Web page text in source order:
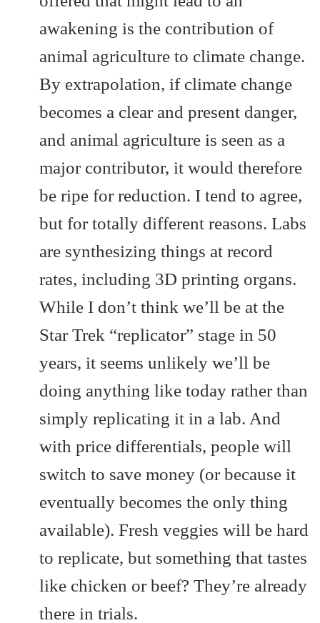
awakening is the contribution of
animal agriculture to climate change.
By extrapolation, if climate change
becomes a clear and present danger,
and animal agriculture is seen as a
major contributor, it would therefore
be ripe for reduction. I tend to agree,
but for totally different reasons. Labs
are synthesizing things at record
rates, including 3D printing organs.
While I don’t think we’ll be at the
Star Trek “replicator” stage in 50
years, it seems unlikely we’ll be
doing anything like today rather than
simply replicating it in a lab. And
with price differentials, people will
switch to save money (or because it
eventually becomes the only thing
available). Fresh veggies will be hard
to replicate, but something that tastes
like chicken or beef? They’re already
there in trials.